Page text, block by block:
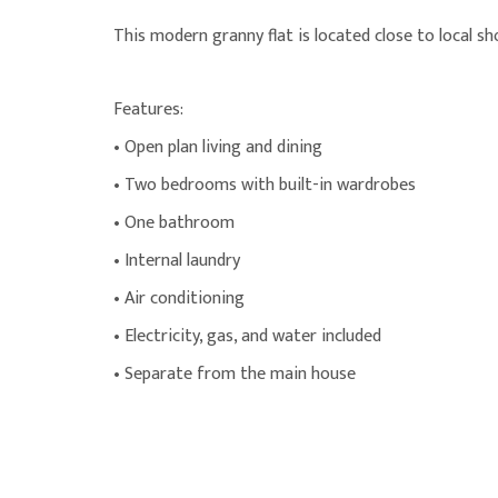
This modern granny flat is located close to local
Features:
• Open plan living and dining
• Two bedrooms with built-in wardrobes
• One bathroom
• Internal laundry
• Air conditioning
• Electricity, gas, and water included
• Separate from the main house